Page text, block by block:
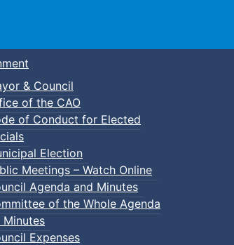
Town of Truro
& Council
of the CAO
of Conduct for Elected
Election
Meetings – Watch Online
Agenda and Minutes
of the Whole Agenda
Minutes
Expenses